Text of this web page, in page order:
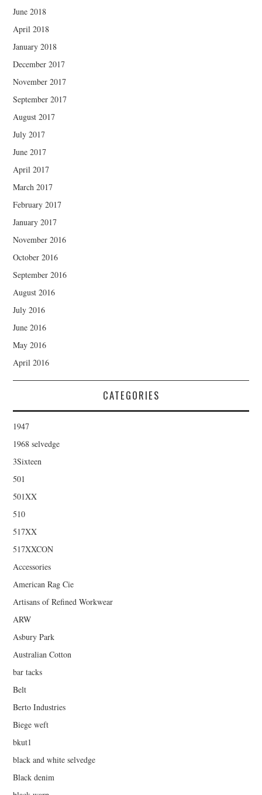
June 2018
April 2018
January 2018
December 2017
November 2017
September 2017
August 2017
July 2017
June 2017
April 2017
March 2017
February 2017
January 2017
November 2016
October 2016
September 2016
August 2016
July 2016
June 2016
May 2016
April 2016
CATEGORIES
1947
1968 selvedge
3Sixteen
501
501XX
510
517XX
517XXCON
Accessories
American Rag Cie
Artisans of Refined Workwear
ARW
Asbury Park
Australian Cotton
bar tacks
Belt
Berto Industries
Biege weft
bkut1
black and white selvedge
Black denim